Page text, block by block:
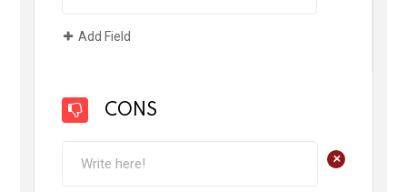
Add Field
CONS
+